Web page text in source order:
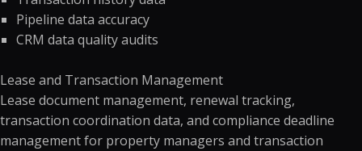
Pipeline data accuracy
CRM data quality audits
Lease and Transaction Management
Lease document management, renewal tracking,
transaction coordination data, and compliance deadline
management for property managers and transaction